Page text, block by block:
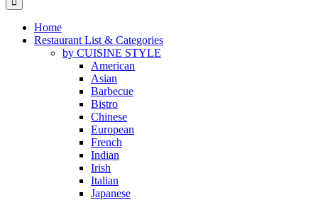
Home
Restaurant List & Categories
by CUISINE STYLE
American
Asian
Barbecue
Bistro
Chinese
European
French
Indian
Irish
Italian
Japanese